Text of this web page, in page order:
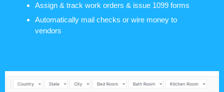
Assign & track work orders & issue 1099 forms
Automatically mail checks or wire money to
vendors